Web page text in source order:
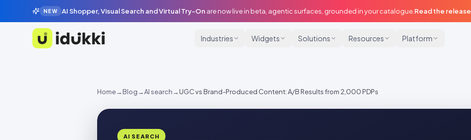
NEW AI Shopper, Visual Search and Virtual Try-On are now live in beta, agentic surfaces, grounded in your catalogue. Read the release
Idukki
Industries Widgets Solutions Resources Platform
Home→Blog→AI search→UGC vs Brand-Produced Content: A/B Results from 2,000 PDPs
AI SEARCH